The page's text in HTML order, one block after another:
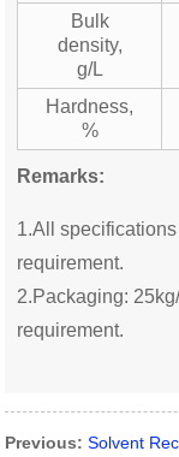
Bulk
density,
g/L
Hardness,
%
Remarks:
1.All
requirement.
2.Packaging:
requirement.
Previous: Solvent